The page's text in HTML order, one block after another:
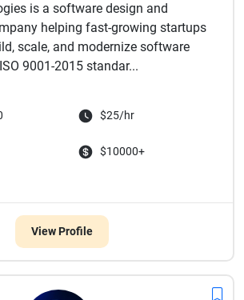
is a software design and
helping fast-growing startups
scale, and modernize software
9001-2015 standar...
$25/hr
$10000+
View Profile